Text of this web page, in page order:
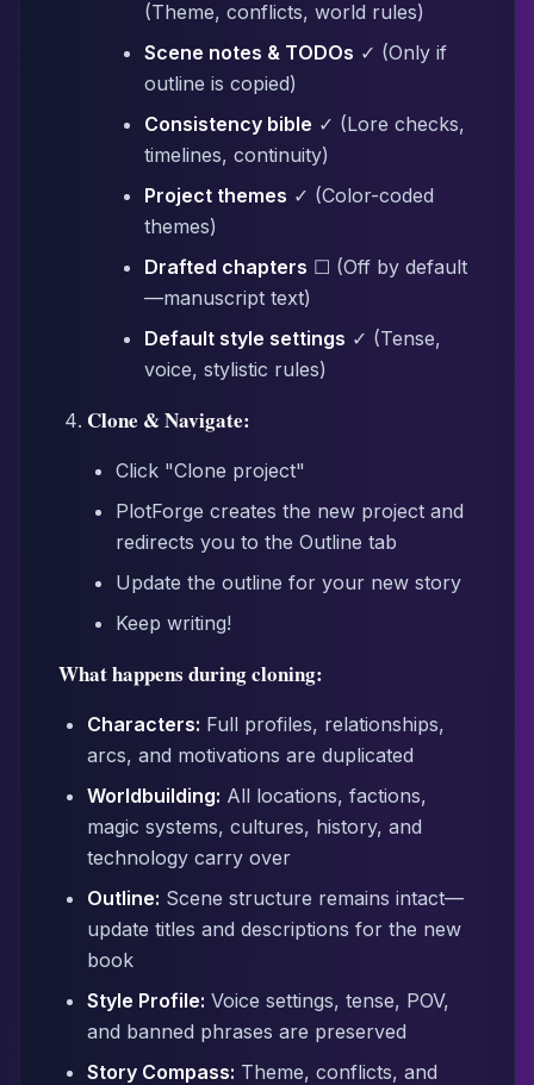
(Theme, conflicts, world rules)
Scene notes & TODOs ✓ (Only if
outline is copied)
Consistency bible ✓ (Lore checks,
timelines, continuity)
Project themes ✓ (Color-coded
themes)
Drafted chapters ☐ (Off by default
—manuscript text)
Default style settings ✓ (Tense,
voice, stylistic rules)
Clone & Navigate:
Click "Clone project"
PlotForge creates the new project and
redirects you to the Outline tab
Update the outline for your new story
Keep writing!
What happens during cloning:
Characters: Full profiles, relationships,
arcs, and motivations are duplicated
Worldbuilding: All locations, factions,
magic systems, cultures, history, and
technology carry over
Outline: Scene structure remains intact—
update titles and descriptions for the new
book
Style Profile: Voice settings, tense, POV,
and banned phrases are preserved
Story Compass: Theme, conflicts, and